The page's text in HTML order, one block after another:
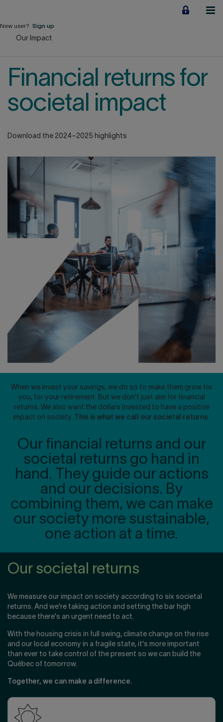
content
Employers
Business financing
About us
QUICK LINKS
Home Career
Contact us
New user? Sign up
Our Impact
Financial returns for
societal impact
Download the 2024–2025 highlights
When we invest your savings, we do so to make them grow for
you, for your retirement. But we don't just aim for financial
returns. We also want the dollars invested to have a positive
impact on society.
This is what we call our societal returns.
Our financial returns and our
societal returns go hand in
hand. They guide our actions
and our decisions. By
combining them, we can make
our society more sustainable,
one action at a time.
Our societal returns
We measure our impact on society according to six societal
returns. And we're taking action and setting the bar high
because there's an urgent need to act.
With the housing crisis in full swing, climate change on the rise
and our local economy in a fragile state, it's more important
than ever to take control of the present so we can build the
Québec of tomorrow.
Together, we can make a difference.